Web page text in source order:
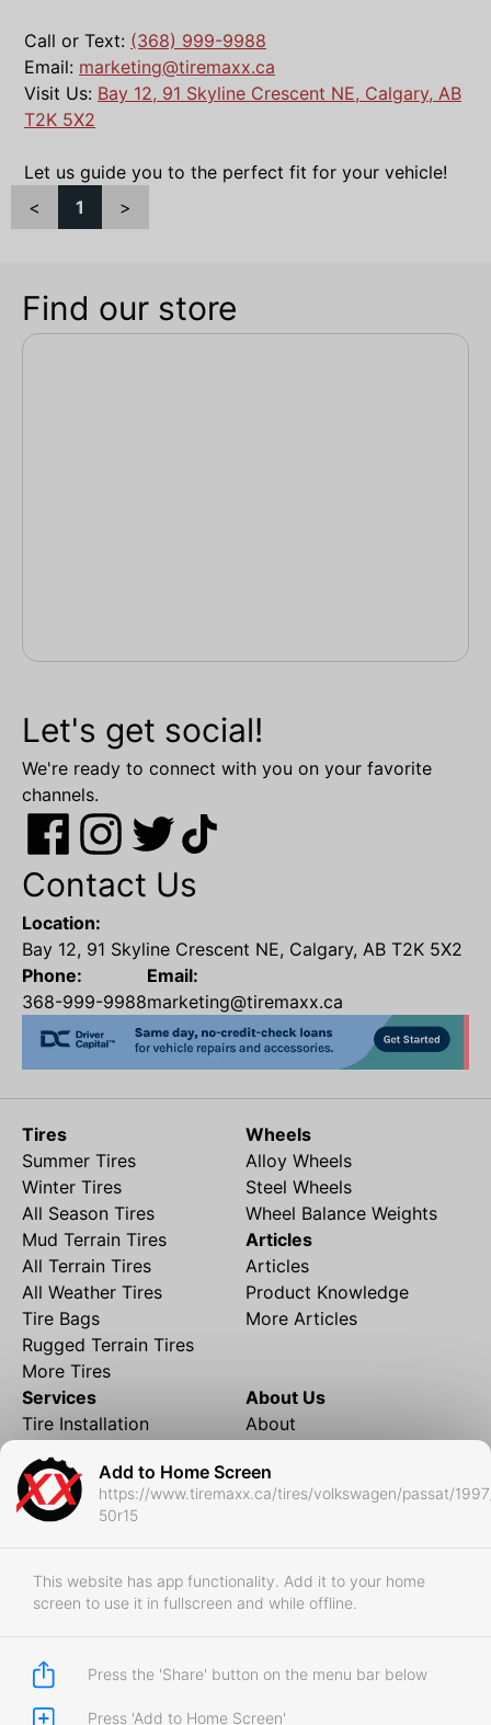
Add to Home Screen
https://www.tiremaxx.ca/tires/volkswagen/passat/
50r15
This website has app functionality. Add it to your home
screen to use it in fullscreen and while offline.
Press the 'Share' button on the menu bar below
Press 'Add to Home Screen'
Call or Text: (368) 999-9988
Email: marketing@tiremaxx.ca
Visit Us: Bay 12, 91 Skyline Crescent NE, Calgary, AB
T2K 5X2
Let us guide you to the perfect fit for your vehicle!
<
1 >
Find our store
Let's get social!
We're ready to connect with you on your favorite
channels.
Contact Us
Location:
Bay 12, 91 Skyline Crescent NE, Calgary, AB T2K 5X2
Phone:
368-999-9988
Email:
marketing@tiremaxx.ca
Tires
Summer Tires
Winter Tires
All Season Tires
Mud Terrain Tires
All Terrain Tires
All Weather Tires
Tire Bags
Rugged Terrain Tires
More Tires
Wheels
Alloy Wheels
Steel Wheels
Wheel Balance Weights
Articles
Articles
Product Knowledge
More Articles
Services
Tire Installation
Financing
Local Shipping
Tire Storage
RedDeer
Business
Store Policies
About Us
About
Contact
FAQ